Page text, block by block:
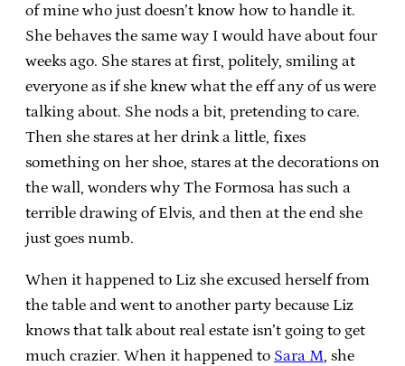
of mine who just doesn’t know how to handle it.
She behaves the same way I would have about four
weeks ago. She stares at first, politely, smiling at
everyone as if she knew what the eff any of us were
talking about. She nods a bit, pretending to care.
Then she stares at her drink a little, fixes
something on her shoe, stares at the decorations on
the wall, wonders why The Formosa has such a
terrible drawing of Elvis, and then at the end she
just goes numb.
When it happened to Liz she excused herself from
the table and went to another party because Liz
knows that talk about real estate isn’t going to get
much crazier. When it happened to Sara M, she